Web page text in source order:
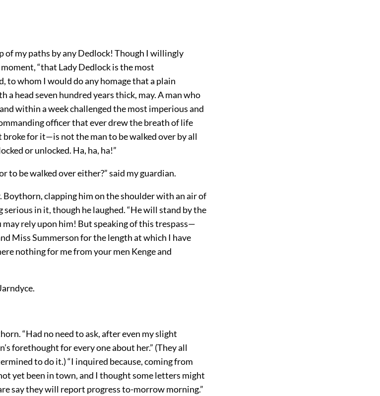
of my paths by any Dedlock! Though I willingly
“that Lady Dedlock is the most
to whom I would do any homage that a plain
a head seven hundred years thick, may. A man who
within a week challenged the most imperious and
officer that ever drew the breath of life
for it—is not the man to be walked over by all
or unlocked. Ha, ha, ha!”
to be walked over either?” said my guardian.
Boythorn, clapping him on the shoulder with an air of
in it, though he laughed. “He will stand by the
may rely upon him! But speaking of this trespass—
Miss Summerson for the length at which I have
nothing for me from your men Kenge and
“Had no need to ask, after even my slight
forethought for every one about her.” (They all
to do it.) “I inquired because, coming from
yet been in town, and I thought some letters might
say they will report progress to-morrow morning.”